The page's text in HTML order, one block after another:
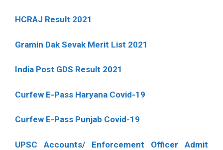
HCRAJ Result 2021
Gramin Dak Sevak Merit List 2021
India Post GDS Result 2021
Curfew E-Pass Haryana Covid-19
Curfew E-Pass Punjab Covid-19
UPSC Accounts/ Enforcement Officer Admit